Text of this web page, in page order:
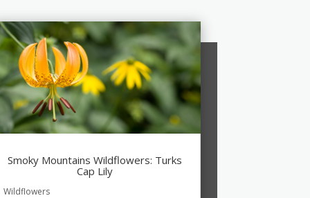
Smoky Mountains Wildflowers: Turks
Cap Lily
Wildflowers